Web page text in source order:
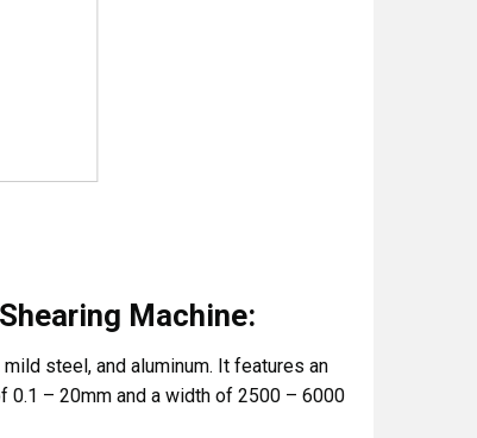
Machine:
steel, and aluminum. It features an
0.1 – 20mm and a width of 2500 – 6000